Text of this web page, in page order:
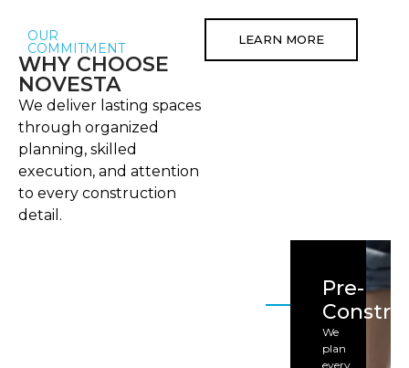
OUR
COMMITMENT
WHY CHOOSE
NOVESTA
We deliver lasting spaces
through organized
planning, skilled
execution, and attention
to every construction
detail.
LEARN MORE
Pre-
We
plan
every